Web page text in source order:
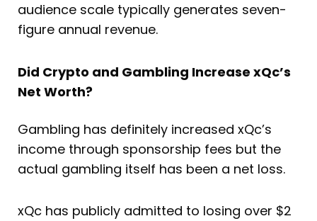
audience scale typically generates seven-
figure annual revenue.
Did Crypto and Gambling Increase xQc’s
Net Worth?
Gambling has definitely increased xQc’s
income through sponsorship fees but the
actual gambling itself has been a net loss.
xQc has publicly admitted to losing over $2